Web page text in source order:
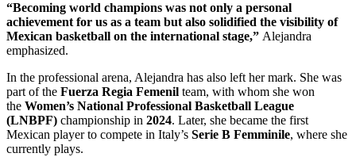
“Becoming world champions was not only a personal
achievement for us as a team but also solidified the visibility of
Mexican basketball on the international stage,” Alejandra
emphasized.
In the professional arena, Alejandra has also left her mark. She was
part of the Fuerza Regia Femenil team, with whom she won
the Women’s National Professional Basketball League
(LNBPF) championship in 2024. Later, she became the first
Mexican player to compete in Italy’s Serie B Femminile, where she
currently plays.